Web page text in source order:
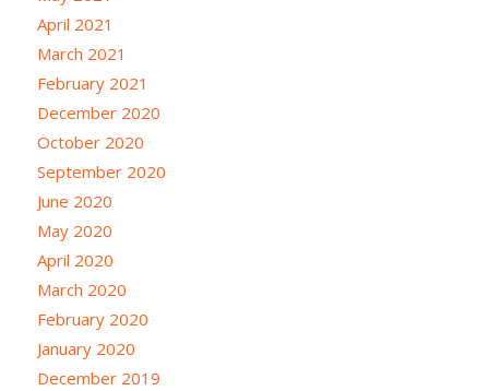
April 2021
March 2021
February 2021
December 2020
October 2020
September 2020
June 2020
May 2020
April 2020
March 2020
February 2020
January 2020
December 2019